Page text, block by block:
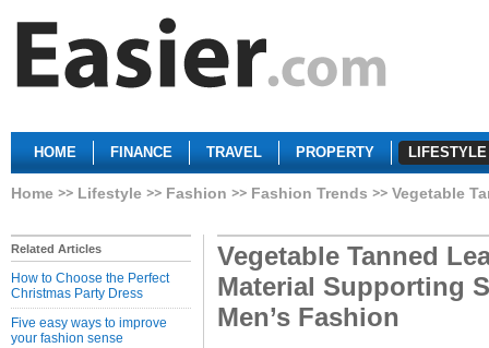
HOME FINANCE TRAVEL PROPERTY LIFESTYLE
Home Lifestyle Fashion Fashion Trends Vegetable
Related Articles
How to Choose the Perfect
Christmas Party Dress
Five easy ways to improve
your fashion sense
Vegetable Tanned
Material Supporting
Men’s Fashion